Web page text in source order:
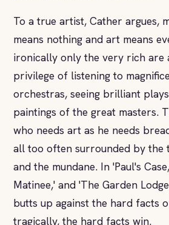
To a true artist, Cather argues,
means nothing and art means
ironically only the very rich are
privilege of listening to
orchestras, seeing brilliant
paintings of the great masters.
who needs art as he needs
all too often surrounded by the
and the mundane. In 'Paul's
Matinee,' and 'The Garden
butts up against the hard facts
tragically, the hard facts win.